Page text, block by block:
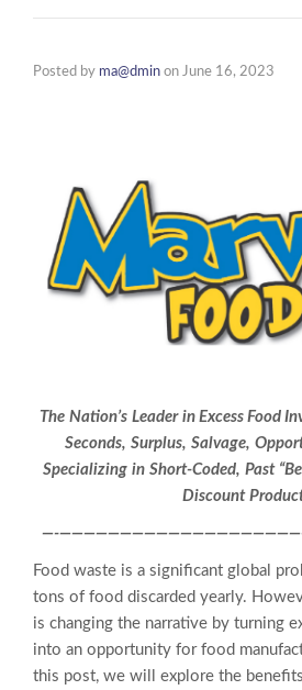
Posted by ma@dmin on June 16, 2023
The Nation’s Leader in Excess Food
Seconds, Surplus, Salvage,
Specializing in Short-Coded, Past
Discount
—-
Food waste is a significant global
tons of food discarded yearly.
is changing the narrative by turning
into an opportunity for food
this post, we will explore the